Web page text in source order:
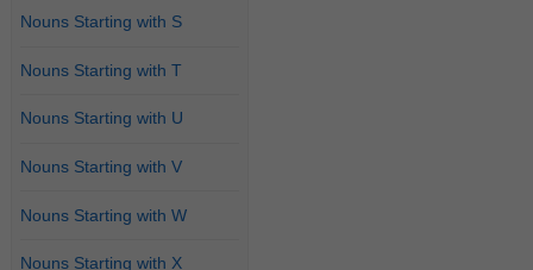
Nouns Starting with S
Nouns Starting with T
Nouns Starting with U
Nouns Starting with V
Nouns Starting with W
Nouns Starting with X